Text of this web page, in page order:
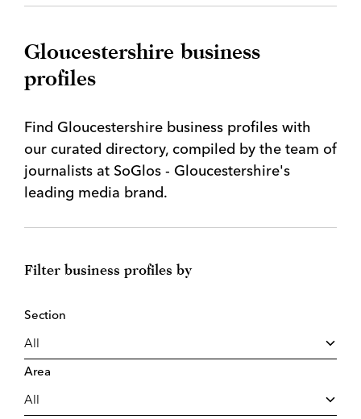
Gloucestershire business
profiles
Find Gloucestershire business profiles with
our curated directory, compiled by the team of
journalists at SoGlos - Gloucestershire's
leading media brand.
Filter business profiles by
Section
Area